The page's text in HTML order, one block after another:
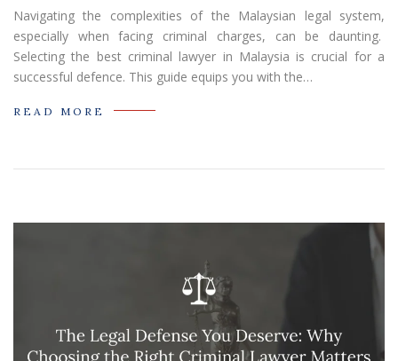
Navigating the complexities of the Malaysian legal system,
especially when facing criminal charges, can be daunting.
Selecting the best criminal lawyer in Malaysia is crucial for a
successful defence. This guide equips you with the…
READ MORE